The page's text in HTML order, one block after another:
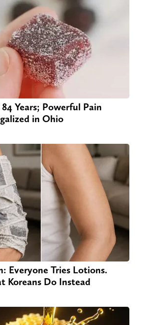
Years; Powerful Pain
in Ohio
Everyone Tries Lotions.
Koreans Do Instead